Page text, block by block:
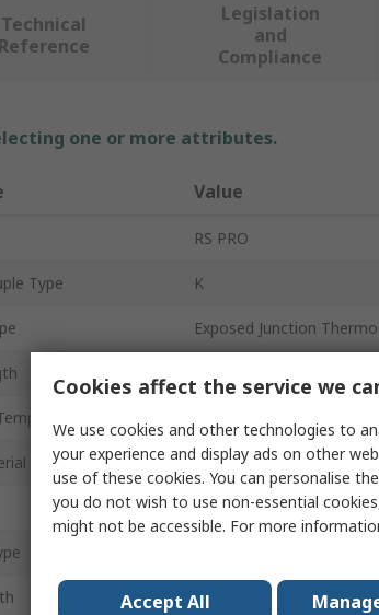
Technical
Reference
Legislation
and
Compliance
one or more attributes.
Value
RS PRO
Type K
Exposed Junction
Sensed
Perfluoroalkoxy Alkane
RS221/1016
3m
Cookies affect the service we
We use cookies and other technologies to
your experience and display ads on other
use of these cookies. You can personalise
you do not wish to use non-essential
might not be accessible. For more
Accept All